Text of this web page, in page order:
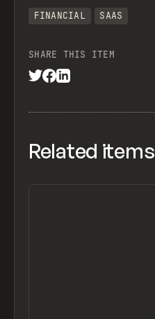
FINANCIAL
SAAS
SHARE THIS ITEM
Related items